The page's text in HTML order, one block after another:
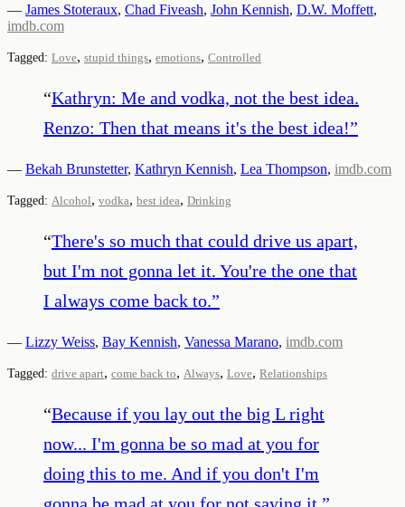
— James Stoteraux, Chad Fiveash, John Kennish, D.W. Moffett,
imdb.com
Tagged: Love, stupid things, emotions, Controlled
“Kathryn: Me and vodka, not the best idea.
Renzo: Then that means it's the best idea!”
— Bekah Brunstetter, Kathryn Kennish, Lea Thompson, imdb.com
Tagged: Alcohol, vodka, best idea, Drinking
“There's so much that could drive us apart,
but I'm not gonna let it. You're the one that
I always come back to.”
— Lizzy Weiss, Bay Kennish, Vanessa Marano, imdb.com
Tagged: drive apart, come back to, Always, Love, Relationships
“Because if you lay out the big L right
now... I'm gonna be so mad at you for
doing this to me. And if you don't I'm